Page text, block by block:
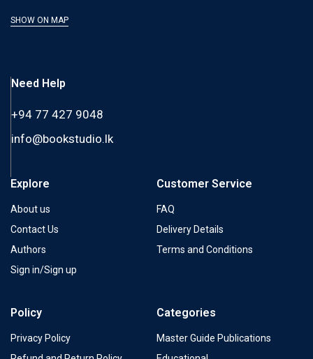
SHOW ON MAP
Need Help
+94 77 427 9048
info@bookstudio.lk
Explore
About us
Contact Us
Authors
Sign in/Sign up
Customer Service
FAQ
Delivery Details
Terms and Conditions
Policy
Privacy Policy
Categories
Master Guide Publications